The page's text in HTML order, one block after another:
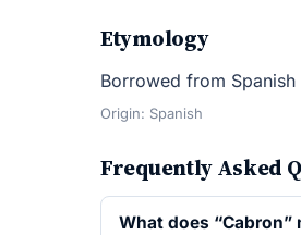
Etymology
Borrowed from
Origin: Spanish
Frequently Asked
What does “Cabron”